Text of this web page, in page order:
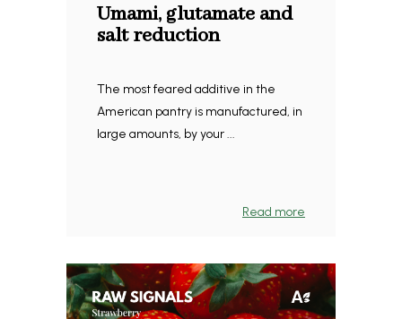
Umami, glutamate and
salt reduction
The most feared additive in the
American pantry is manufactured, in
large amounts, by your ...
Read more